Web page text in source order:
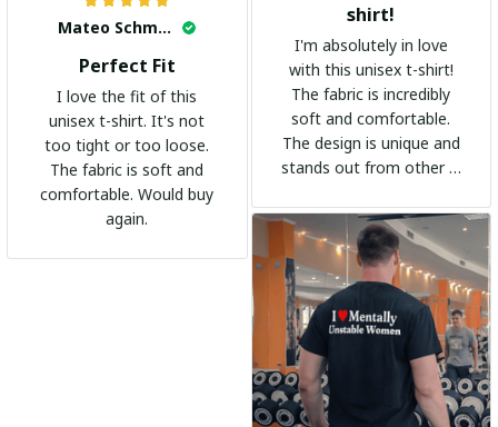
shirt!
I'm absolutely in love
with this unisex t-shirt!
The fabric is incredibly
soft and comfortable.
The design is unique and
stands out from other t-
go-to shirt for any
occasion. I highly
recommend it to
everyone!
Mateo Schmidt
Perfect Fit
I love the fit of this
unisex t-shirt. It's not
too tight or too loose.
The fabric is soft and
comfortable. Would buy
again.